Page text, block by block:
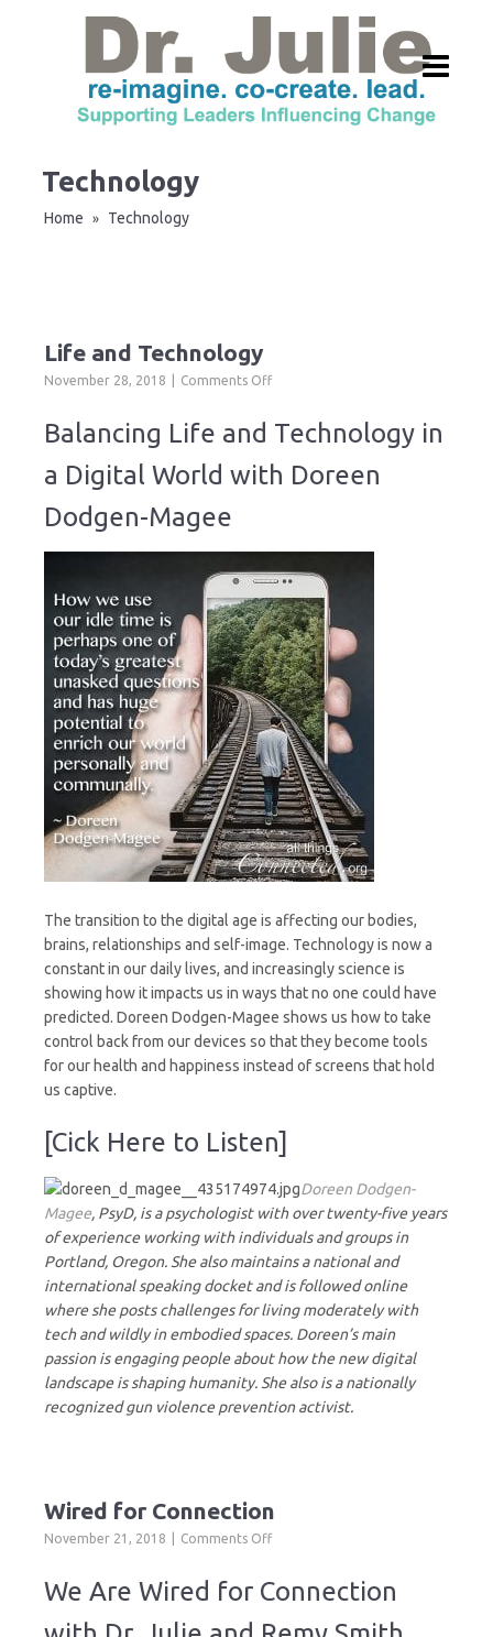
Technology
Home » Technology
Life and Technology
November 28, 2018 Comments Offon
and
Technology
Balancing Life and Technology in
a Digital World with Doreen
Dodgen-Magee
The transition to the digital age is affecting our bodies,
brains, relationships and self-image. Technology is now a
constant in our daily lives, and increasingly science is
showing how it impacts us in ways that no one could have
predicted. Doreen Dodgen-Magee shows us how to take
control back from our devices so that they become tools
for our health and happiness instead of screens that hold
us captive.
[Cick Here to Listen]
Doreen Dodgen-
Magee, PsyD, is a psychologist with over twenty-five years
of experience working with individuals and groups in
Portland, Oregon. She also maintains a national and
international speaking docket and is followed online
where she posts challenges for living moderately with
tech and wildly in embodied spaces. Doreen’s main
passion is engaging people about how the new digital
landscape is shaping humanity. She also is a nationally
recognized gun violence prevention activist.
Wired for Connection
November 21, 2018 Comments Offon
for
Connection
We Are Wired for Connection